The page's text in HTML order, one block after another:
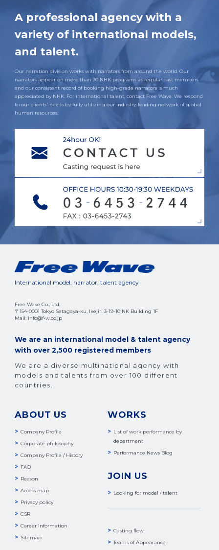
A professional agency with a
variety of international models,
and talent.
Our narration division works with narrators from around the world. Our
narrators appear on more than 30 NHK programs as regular cast members
and our consistent record of booking high-grade narrators is much
appreciated by NHK. For international talent, contact Free Wave. We respond
to our clients' needs by fully utilizing our industry-leading network of global
human resources.
International model, narrator, talent agency
Free Wave Co., Ltd.
〒154-0001 Tokyo Setagaya-ku, Ikejiri 3-19-10 NK Building 1F
Mail: info@f-w.co.jp
We are an international model & talent agency
with over 2,500 registered members
We are a diverse multinational agency with
models and talents from over 100 different
countries.
ABOUT US
Company Profile
Corporate philosophy
Company Profile / History
FAQ
Reason
Access map
Privacy policy
CSR
Career Information
Sitemap
WORKS
List of work performance by
department
Performance News Blog
JOIN US
Looking for model / talent
Casting flow
Teams of Appearance